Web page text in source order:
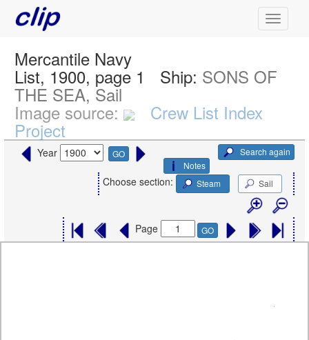
Mercantile Navy
List, 1900, page 1 Ship: SONS OF
THE SEA, Sail
Image source: Crew List Index
Project
Year GO
Search again
Notes
Choose section: Steam Sail
Page GO